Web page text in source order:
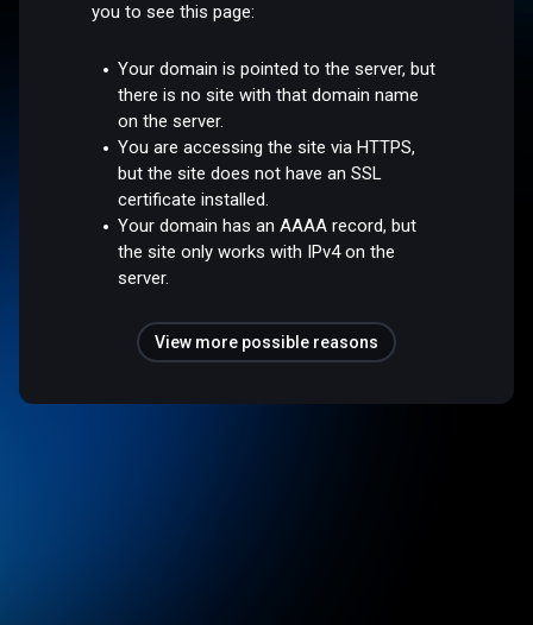
you to see this page:
Your domain is pointed to the server, but
there is no site with that domain name
on the server.
You are accessing the site via HTTPS,
but the site does not have an SSL
certificate installed.
Your domain has an AAAA record, but
the site only works with IPv4 on the
server.
View more possible reasons